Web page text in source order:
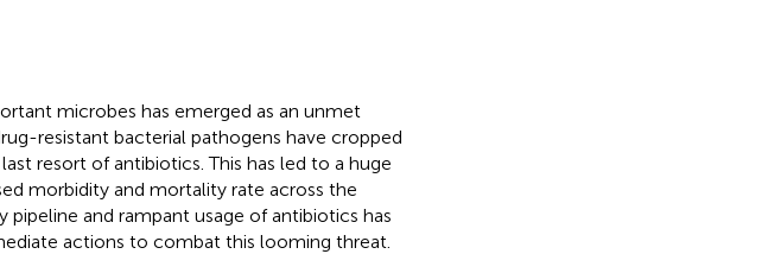
microbes has emerged as an unmet
resistant bacterial pathogens have cropped
resort of antibiotics. This has led to a huge
morbidity and mortality rate across the
and rampant usage of antibiotics has
actions to combat this looming threat.